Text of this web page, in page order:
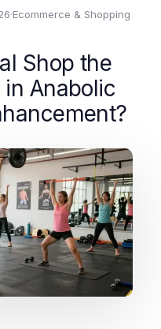
·Ecommerce & Shopping
Shop the
Anabolic